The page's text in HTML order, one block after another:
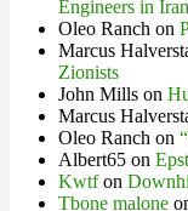
Engineers in Iran
Oleo Ranch on
Marcus
Zionists
John Mills on
Marcus
Oleo Ranch on
Albert65 on
Kwtfon
Tbone malone